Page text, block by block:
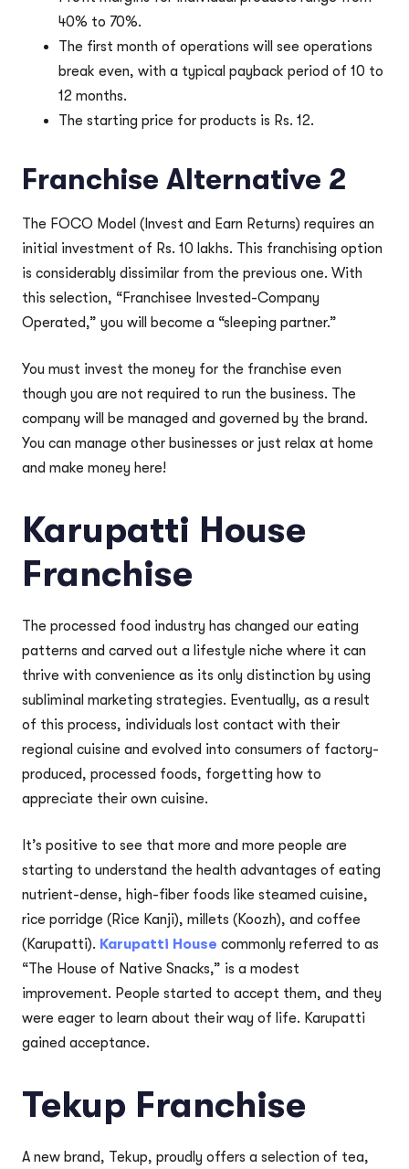
40% to 70%.
The first month of operations will see operations
break even, with a typical payback period of 10 to
12 months.
The starting price for products is Rs. 12.
Franchise Alternative 2
The FOCO Model (Invest and Earn Returns) requires an
initial investment of Rs. 10 lakhs. This franchising option
is considerably dissimilar from the previous one. With
this selection, “Franchisee Invested-Company
Operated,” you will become a “sleeping partner.”
You must invest the money for the franchise even
though you are not required to run the business. The
company will be managed and governed by the brand.
You can manage other businesses or just relax at home
and make money here!
Karupatti House
Franchise
The processed food industry has changed our eating
patterns and carved out a lifestyle niche where it can
thrive with convenience as its only distinction by using
subliminal marketing strategies. Eventually, as a result
of this process, individuals lost contact with their
regional cuisine and evolved into consumers of factory-
produced, processed foods, forgetting how to
appreciate their own cuisine.
It’s positive to see that more and more people are
starting to understand the health advantages of eating
nutrient-dense, high-fiber foods like steamed cuisine,
rice porridge (Rice Kanji), millets (Koozh), and coffee
(Karupatti). Karupatti House commonly referred to as
“The House of Native Snacks,” is a modest
improvement. People started to accept them, and they
were eager to learn about their way of life. Karupatti
gained acceptance.
Tekup Franchise
A new brand, Tekup, proudly offers a selection of tea,